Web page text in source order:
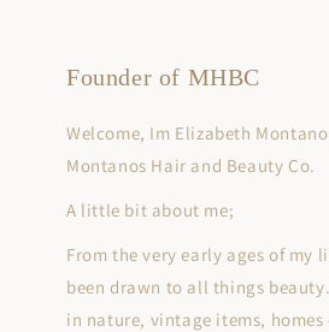
Founder of MHBC
Welcome, Im Elizabeth
Montanos Hair and Beauty Co.
A little bit about me;
From the very early ages of my
been drawn to all things
in nature, vintage items, homes